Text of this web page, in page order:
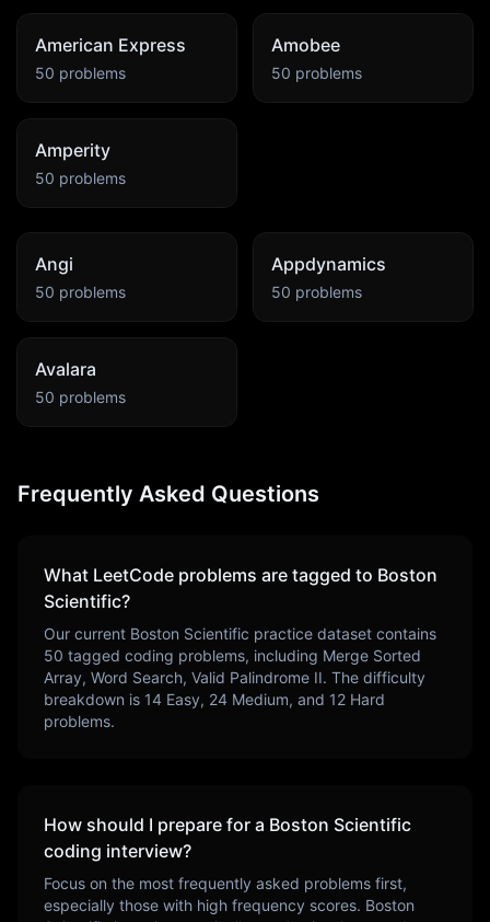
American Express
50 problems
Amobee
50 problems
Amperity
50 problems
Angi
50 problems
Appdynamics
50 problems
Avalara
50 problems
Frequently Asked Questions
What LeetCode problems are tagged to Boston
Scientific?
Our current Boston Scientific practice dataset contains
50 tagged coding problems, including Merge Sorted
Array, Word Search, Valid Palindrome II. The difficulty
breakdown is 14 Easy, 24 Medium, and 12 Hard
problems.
How should I prepare for a Boston Scientific
coding interview?
Focus on the most frequently asked problems first,
especially those with high frequency scores. Boston